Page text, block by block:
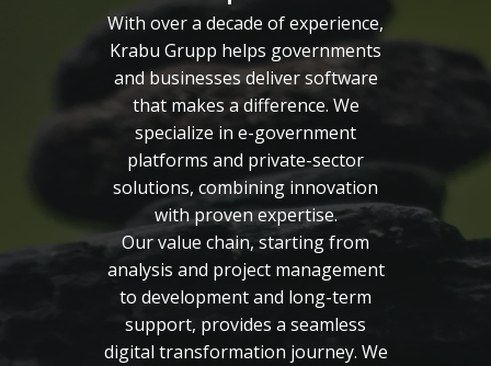
With over a decade of experience,
Krabu Grupp helps governments
and businesses deliver software
that makes a difference. We
specialize in e-government
platforms and private-sector
solutions, combining innovation
with proven expertise.
Our value chain, starting from
analysis and project management
to development and long-term
support, provides a seamless
digital transformation journey. We